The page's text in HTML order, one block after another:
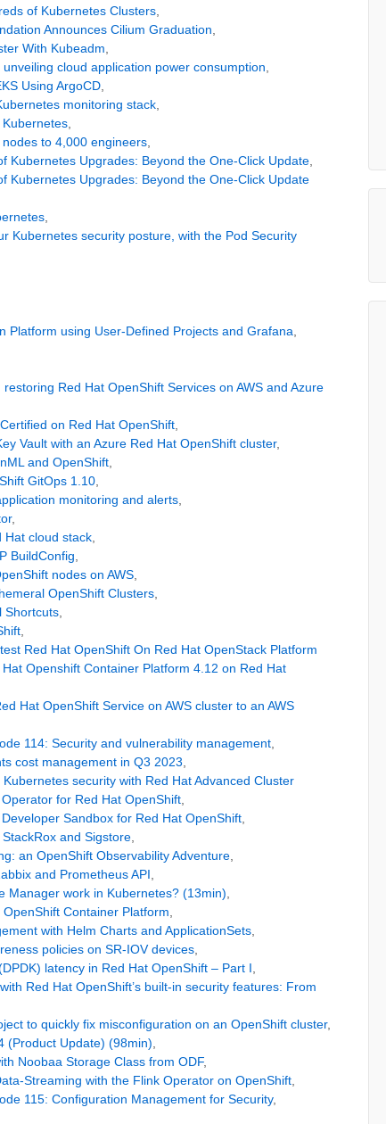
of Kubernetes Clusters
Announces Cilium Graduation
With Kubeadm
unveiling cloud application power consumption
Using ArgoCD
monitoring stack
to 4,000 engineers
Kubernetes Upgrades: Beyond the One-Click Update
Kubernetes Upgrades: Beyond the One-Click Update
Kubernetes security posture, with the Pod Security
Platform using User-Defined Projects and Grafana,
Red Hat OpenShift Services on AWS and Azure
on Red Hat OpenShift,
Vault with an Azure Red Hat OpenShift cluster,
and OpenShift,
GitOps 1.10,
monitoring and alerts,
,
Hat cloud stack,
BuildConfig,
nodes on AWS,
OpenShift Clusters,
Shortcuts,
,
Red Hat OpenShift On Red Hat OpenStack Platform
Hat Openshift Container Platform 4.12 on Red Hat
Hat OpenShift Service on AWS cluster to an AWS
114: Security and vulnerability management,
cost management in Q3 2023,
security with Red Hat Advanced Cluster
for Red Hat OpenShift,
Sandbox for Red Hat OpenShift,
and Sigstore,
an OpenShift Observability Adventure,
and Prometheus API,
Manager work in Kubernetes? (13min),
Container Platform,
with Helm Charts and ApplicationSets,
policies on SR-IOV devices,
latency in Red Hat OpenShift – Part I,
Red Hat OpenShift’s built-in security features: From
to quickly fix misconfiguration on an OpenShift cluster,
(Product Update) (98min),
Noobaa Storage Class from ODF,
Streaming with the Flink Operator on OpenShift,
115: Configuration Management for Security,